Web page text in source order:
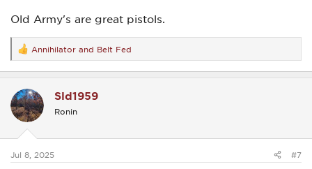
Old Army's are great pistols.
R
e
a
t
i
o
s
Annihilator and Belt Fed
Sld1959
Ronin
Jul 8, 2025 #7